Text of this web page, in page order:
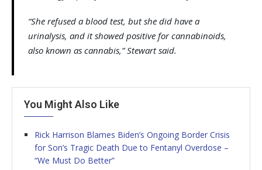
“She refused a blood test, but she did have a
urinalysis, and it showed positive for cannabinoids,
also known as cannabis,” Stewart said.
You Might Also Like
Rick Harrison Blames Biden’s Ongoing Border Crisis
for Son’s Tragic Death Due to Fentanyl Overdose –
“We Must Do Better”